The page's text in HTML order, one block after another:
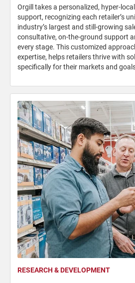
Orgill takes a personalized, hyper-
support, recognizing each retailer’s
industry’s largest and still-growing
consultative, on-the-ground support
every stage. This customized
expertise, helps retailers thrive with
specifically for their markets and
RESEARCH & DEVELOPMENT